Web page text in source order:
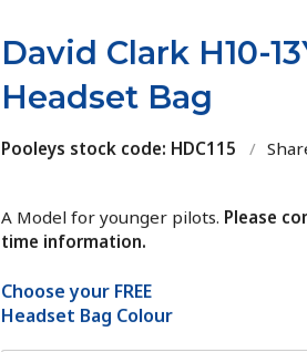
David Clark H10-
Headset Bag
Pooleys stock code: HDC115 /
A Model for younger pilots. Please
time information.
Choose your FREE
Headset Bag Colour